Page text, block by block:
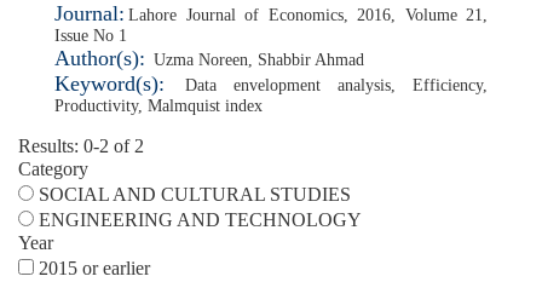
Journal: Lahore Journal of Economics, 2016, Volume 21,
Issue No 1
Author(s): Uzma Noreen, Shabbir Ahmad
Keyword(s): Data envelopment analysis, Efficiency,
Productivity, Malmquist index
Results: 0-2 of 2
Category
SOCIAL AND CULTURAL STUDIES
ENGINEERING AND TECHNOLOGY
Year
2015 or earlier